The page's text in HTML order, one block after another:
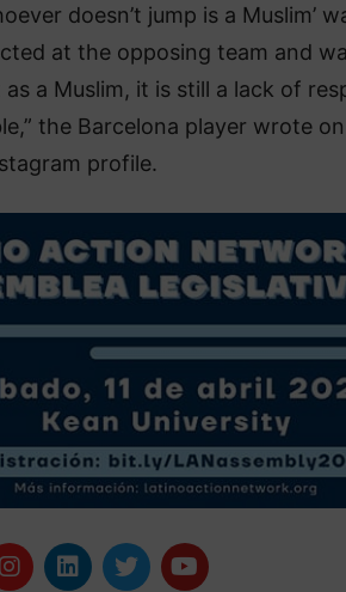
doesn’t jump is a Muslim’
at the opposing team and
a Muslim, it is still a lack of
the Barcelona player wrote
profile.